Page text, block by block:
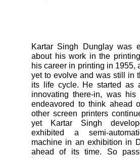
Kartar Singh Dunglay was
about his work in the
his career in printing in 1955,
yet to evolve and was still in
its life cycle. He started as
innovating there-in, was
endeavored to think ahead
other screen printers
yet Kartar Singh
exhibited a semi-
machine in an exhibition in
ahead of its time. So